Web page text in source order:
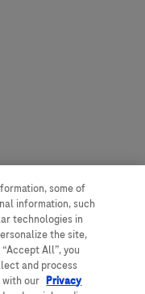
some of
information, such
technologies in
the site,
All”, you
and process
with our Privacy